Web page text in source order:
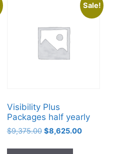
Sale!
Visibility Plus
Packages half yearly
$9,375.00 $8,625.00